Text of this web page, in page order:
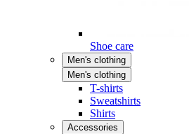
Shoe care
Men's clothing
Men's clothing
T-shirts
Sweatshirts
Shirts
Accessories